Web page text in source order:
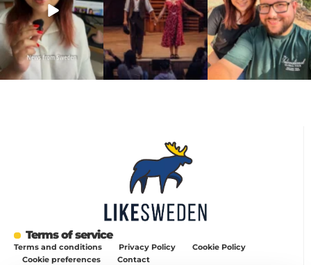
Terms of service
Terms and conditions Privacy Policy
Cookie Policy
Cookie preferences
Contact